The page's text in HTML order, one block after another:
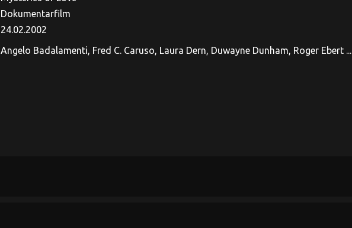
Dokumentarfilm
24.02.2002
Angelo Badalamenti, Fred C. Caruso, Laura Dern, Duwayne Dunham, Roger Ebert ...